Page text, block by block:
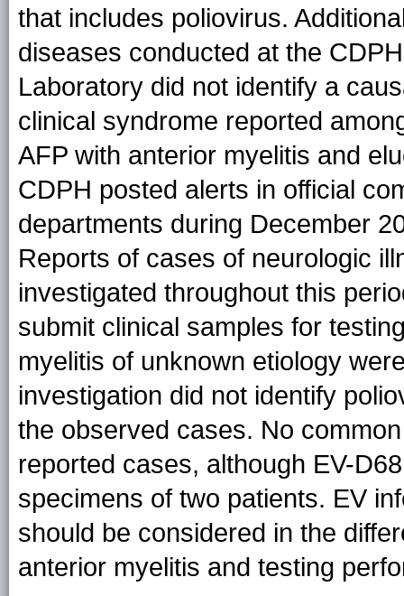
that includes poliovirus.
diseases conducted at the
Laboratory did not identify a
clinical syndrome reported
AFP with anterior myelitis and
CDPH posted alerts in official
departments during December
Reports of cases of neurologic
investigated throughout this
submit clinical samples for
myelitis of unknown etiology
investigation did not identify
the observed cases. No
reported cases, although EV-
specimens of two patients. EV
should be considered in the
anterior myelitis and testing